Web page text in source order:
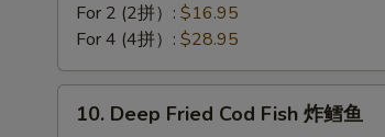
For 2 (2拼）: $16.95
For 4 (4拼）: $28.95
Deep
10. Deep Fried Cod Fish 炸鳕鱼